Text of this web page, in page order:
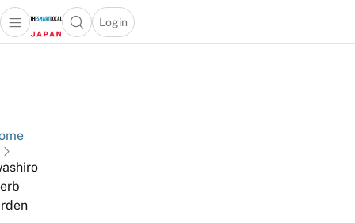
Open main menuOpen search popup
Login
menu